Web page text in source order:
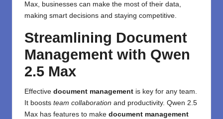
Max, businesses can make the most of their data,
making smart decisions and staying competitive.
Streamlining Document
Management with Qwen
2.5 Max
Effective document management is key for any team.
It boosts team collaboration and productivity. Qwen 2.5
Max has features to make document management